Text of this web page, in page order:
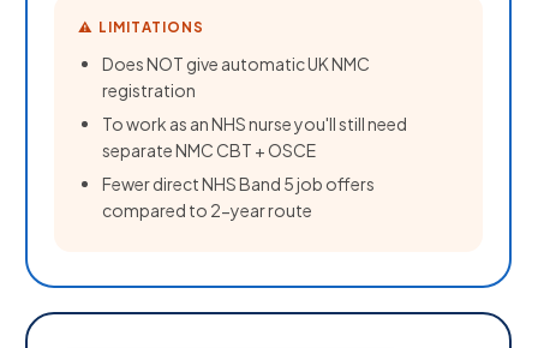
⚠ LIMITATIONS
Does NOT give automatic UK NMC
registration
To work as an NHS nurse you'll still need
separate NMC CBT + OSCE
Fewer direct NHS Band 5 job offers
compared to 2-year route